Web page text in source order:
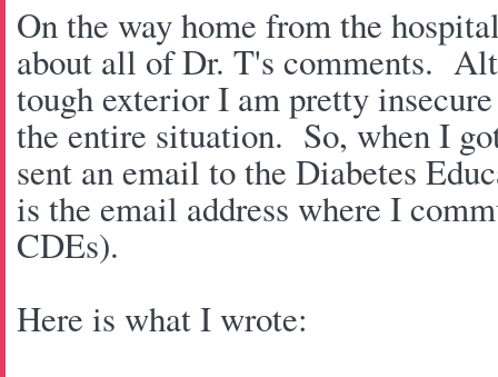
On the way home from the
about all of Dr. T's comments.
tough exterior I am pretty
the entire situation. So, when I
sent an email to the Diabetes
is the email address where I
CDEs).
Here is what I wrote: